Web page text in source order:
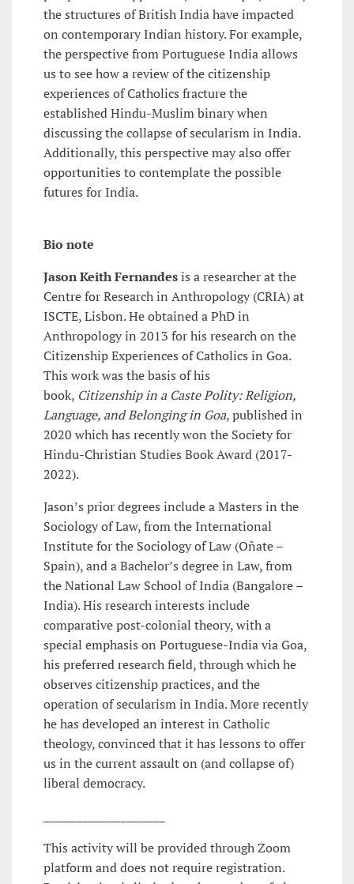
the structures of British India have impacted
on contemporary Indian history. For example,
the perspective from Portuguese India allows
us to see how a review of the citizenship
experiences of Catholics fracture the
established Hindu-Muslim binary when
discussing the collapse of secularism in India.
Additionally, this perspective may also offer
opportunities to contemplate the possible
futures for India.
Bio note
Jason Keith Fernandesis a researcher at the
Centre for Research in Anthropology (CRIA) at
ISCTE, Lisbon. He obtained a PhD in
Anthropology in 2013 for his research on the
Citizenship Experiences of Catholics in Goa.
This work was the basis of his
book, Citizenship in a Caste Polity: Religion,
Language, and Belonging in Goa, published in
2020 which has recently won the Society for
Hindu-Christian Studies Book Award (2017-
2022).
Jason’s prior degrees include a Masters in the
Sociology of Law, from the International
Institute for the Sociology of Law (Oñate –
Spain), and a Bachelor’s degree in Law, from
the National Law School of India (Bangalore –
India). His research interests include
comparative post-colonial theory, with a
special emphasis on Portuguese-India via Goa,
his preferred research field, through which he
observes citizenship practices, and the
operation of secularism in India. More recently
he has developed an interest in Catholic
theology, convinced that it has lessons to offer
us in the current assault on (and collapse of)
liberal democracy.
This activity will be provided through Zoom
platform and does not require registration.